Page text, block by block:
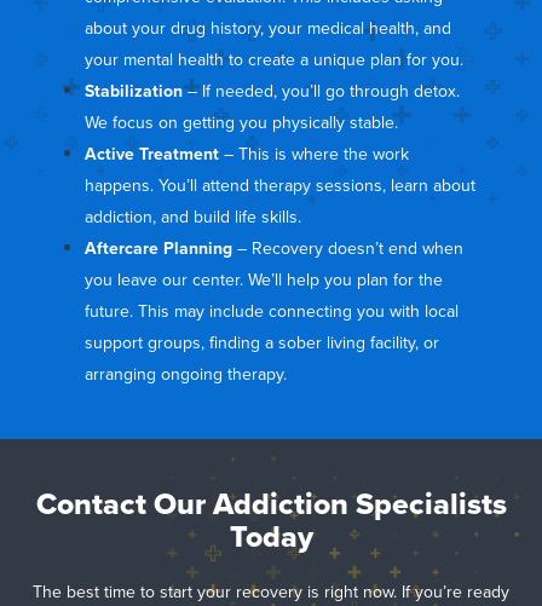
about your drug history, your medical health, and
your mental health to create a unique plan for you.
Stabilization– If needed, you’ll go through detox.
We focus on getting you physically stable.
Active Treatment– This is where the work
happens. You’ll attend therapy sessions, learn about
addiction, and build life skills.
Aftercare Planning– Recovery doesn’t end when
you leave our center. We’ll help you plan for the
future. This may include connecting you with local
support groups, finding a sober living facility, or
arranging ongoing therapy.
Contact Our Addiction Specialists
Today
The best time to start your recovery is right now. If you’re ready